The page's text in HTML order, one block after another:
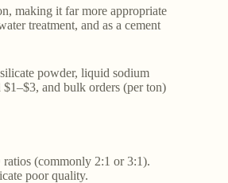
making it far more appropriate
treatment, and as a cement
powder, liquid sodium
and bulk orders (per ton)
(commonly 2:1 or 3:1).
poor quality.